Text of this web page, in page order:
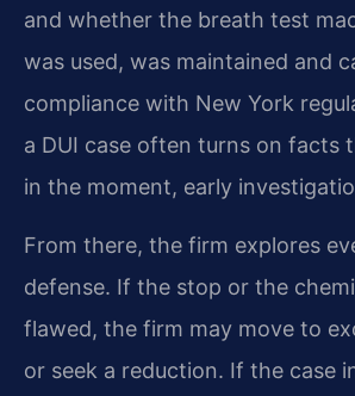
and whether the breath test
was used, was maintained and
compliance with New York
a DUI case often turns on facts
in the moment, early
From there, the firm explores
defense. If the stop or the
flawed, the firm may move to
or seek a reduction. If the case